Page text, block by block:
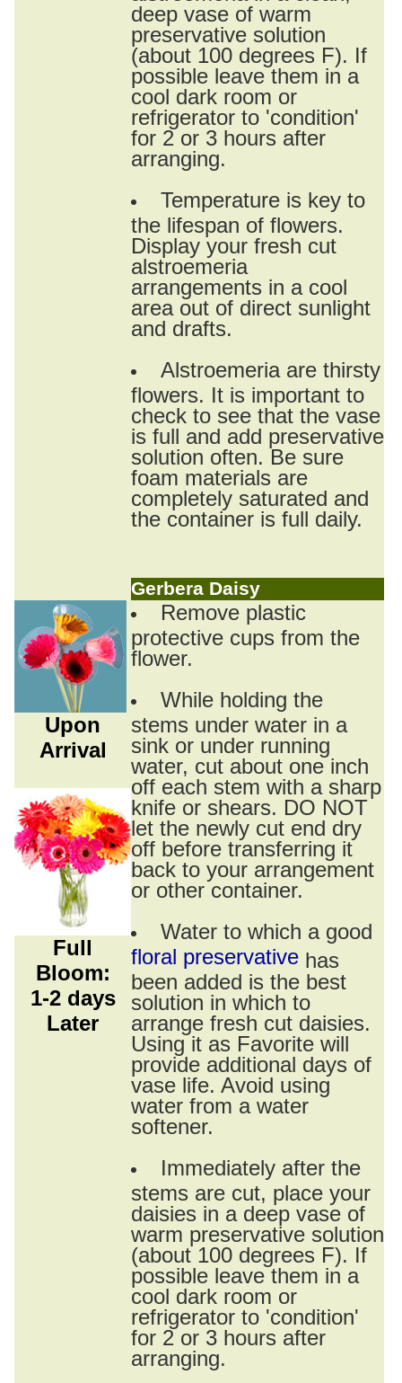
deep vase of warm
preservative solution
(about 100 degrees F). If
possible leave them in a
cool dark room or
refrigerator to 'condition'
for 2 or 3 hours after
arranging.
Temperature is key to
the lifespan of flowers.
Display your fresh cut
alstroemeria
arrangements in a cool
area out of direct sunlight
and drafts.
Alstroemeria are thirsty
flowers. It is important to
check to see that the vase
is full and add preservative
solution often. Be sure
foam materials are
completely saturated and
the container is full daily.
Gerbera Daisy
Upon
Arrival
Full
Bloom:
1-2 days
Later
Remove plastic
protective cups from the
flower.
While holding the
stems under water in a
sink or under running
water, cut about one inch
off each stem with a sharp
knife or shears. DO NOT
let the newly cut end dry
off before transferring it
back to your arrangement
or other container.
Water to which a good
floral preservative has
been added is the best
solution in which to
arrange fresh cut daisies.
Using it as Favorite will
provide additional days of
vase life. Avoid using
water from a water
softener.
Immediately after the
stems are cut, place your
daisies in a deep vase of
warm preservative solution
(about 100 degrees F). If
possible leave them in a
cool dark room or
refrigerator to 'condition'
for 2 or 3 hours after
arranging.